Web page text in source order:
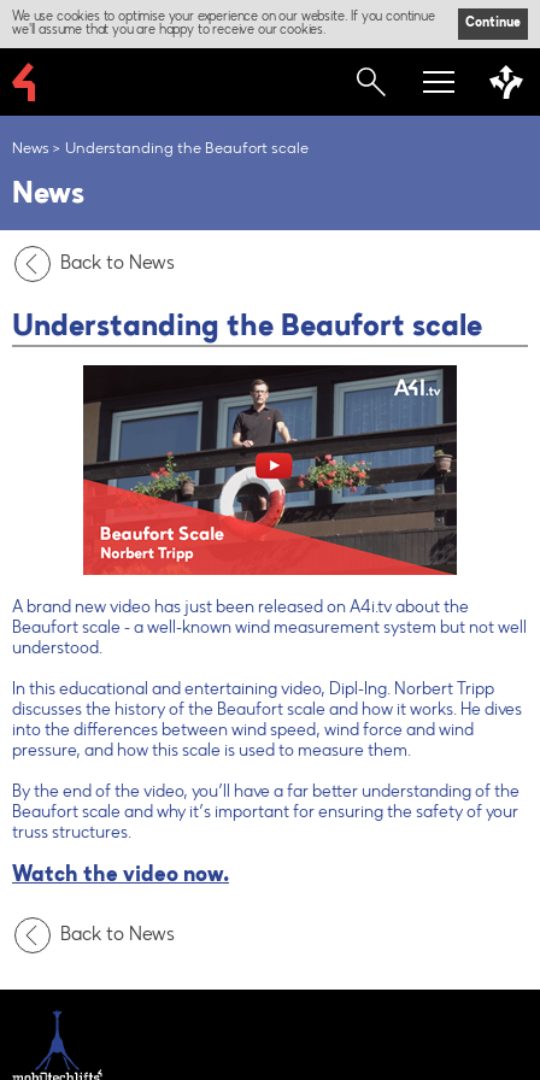
We use cookies to optimise your experience on our website. If you continue
we'll assume that you are happy to receive our cookies.
Continue
News Understanding the Beaufort scale
News
Back to News
Understanding the Beaufort scale
A brand new video has just been released on A4i.tv about the
Beaufort scale - a well-known wind measurement system but not well
understood.
In this educational and entertaining video, Dipl-Ing. Norbert Tripp
discusses the history of the Beaufort scale and how it works. He dives
into the differences between wind speed, wind force and wind
pressure, and how this scale is used to measure them.
By the end of the video, you’ll have a far better understanding of the
Beaufort scale and why it’s important for ensuring the safety of your
truss structures.
Watch the video now.
Back to News